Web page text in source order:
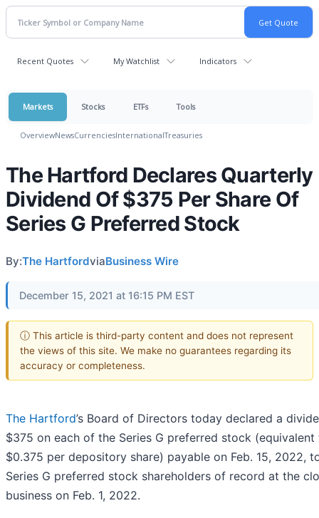
Recent Quotes My Watchlist Indicators
Markets Stocks ETFs Tools
OverviewNewsCurrenciesInternationalTreasuries
The Hartford Declares Quarterly
Dividend Of $375 Per Share Of
Series G Preferred Stock
By:The HartfordviaBusiness Wire
December 15, 2021 at 16:15 PM EST
ⓘ This article is third-party content and does not represent
the views of this site. We make no guarantees regarding its
accuracy or completeness.
The Hartford’s Board of Directors today declared a
$375 on each of the Series G preferred stock (equivalent
$0.375 per depository share) payable on Feb. 15, 2022,
Series G preferred stock shareholders of record at the
business on Feb. 1, 2022.